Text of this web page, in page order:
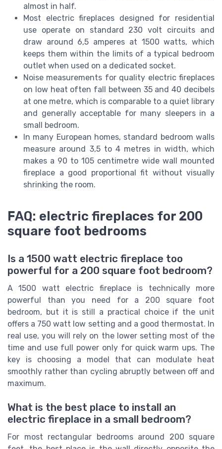
almost in half.
Most electric fireplaces designed for residential
use operate on standard 230 volt circuits and
draw around 6,5 amperes at 1500 watts, which
keeps them within the limits of a typical bedroom
outlet when used on a dedicated socket.
Noise measurements for quality electric fireplaces
on low heat often fall between 35 and 40 decibels
at one metre, which is comparable to a quiet library
and generally acceptable for many sleepers in a
small bedroom.
In many European homes, standard bedroom walls
measure around 3,5 to 4 metres in width, which
makes a 90 to 105 centimetre wide wall mounted
fireplace a good proportional fit without visually
shrinking the room.
FAQ: electric fireplaces for 200
square foot bedrooms
Is a 1500 watt electric fireplace too
powerful for a 200 square foot bedroom?
A 1500 watt electric fireplace is technically more
powerful than you need for a 200 square foot
bedroom, but it is still a practical choice if the unit
offers a 750 watt low setting and a good thermostat. In
real use, you will rely on the lower setting most of the
time and use full power only for quick warm ups. The
key is choosing a model that can modulate heat
smoothly rather than cycling abruptly between off and
maximum.
What is the best place to install an
electric fireplace in a small bedroom?
For most rectangular bedrooms around 200 square